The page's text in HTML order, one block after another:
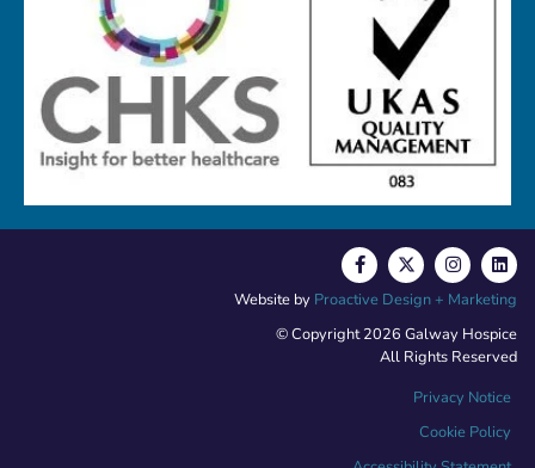
© Copyright 2026 Galway Hospice
All Rights Reserved
Privacy Notice
Cookie Policy
Website by Proactive Design + Marketing